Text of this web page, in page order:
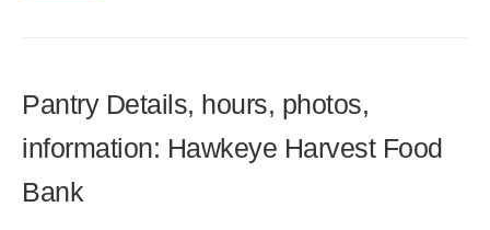
Pantry Details, hours, photos,
information: Hawkeye Harvest Food
Bank